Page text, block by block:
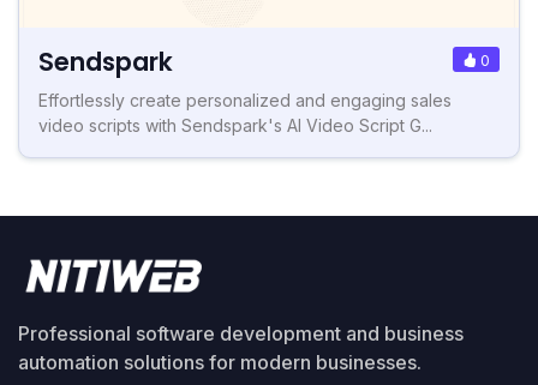
Sendspark 0
Effortlessly create personalized and engaging sales
video scripts with Sendspark's AI Video Script G...
Professional software development and business
automation solutions for modern businesses.